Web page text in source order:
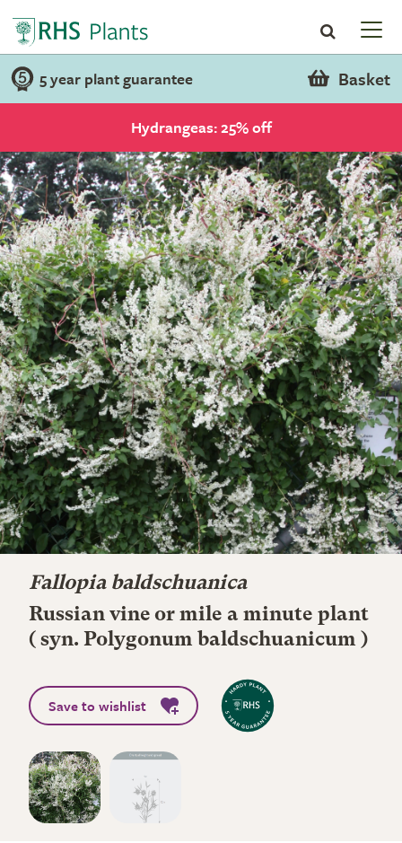
5 year plant guarantee Basket
Hydrangeas: 25% off
Fallopia baldschuanica
Russian vine or mile a minute plant
( syn. Polygonum baldschuanicum )
Save to wishlist